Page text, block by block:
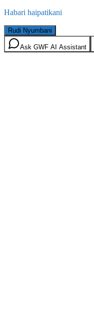
Habari haipatikani
Rudi Nyumbani
Ask GWF AI Assistant